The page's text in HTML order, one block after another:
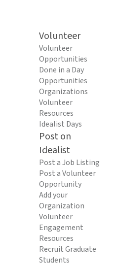
Volunteer
Volunteer
Opportunities
Done in a Day
Opportunities
Organizations
Volunteer
Resources
Idealist Days
Post on
Idealist
Post a Job Listing
Post a Volunteer
Opportunity
Add your
Organization
Volunteer
Engagement
Resources
Recruit Graduate
Students